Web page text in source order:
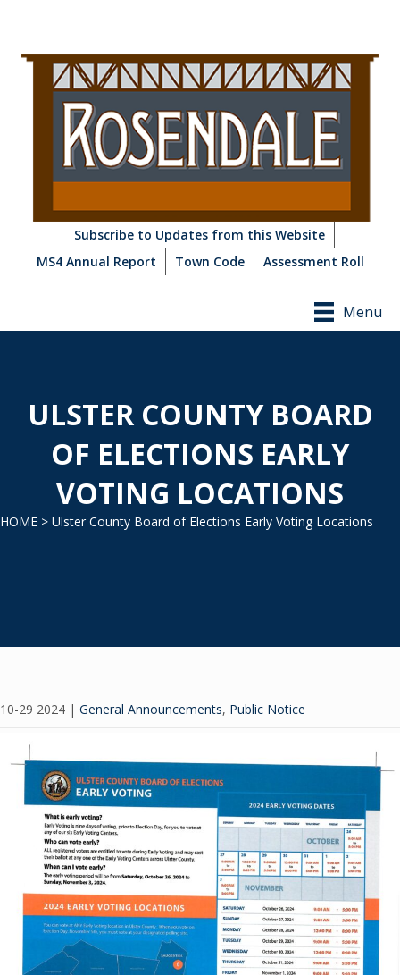
Subscribe to Updates from this Website
MS4 Annual Report
Town Code Assessment Roll
Menu
ULSTER COUNTY BOARD
OF ELECTIONS EARLY
VOTING LOCATIONS
HOME > Ulster County Board of Elections Early Voting Locations
10-29 2024 | General Announcements, Public Notice